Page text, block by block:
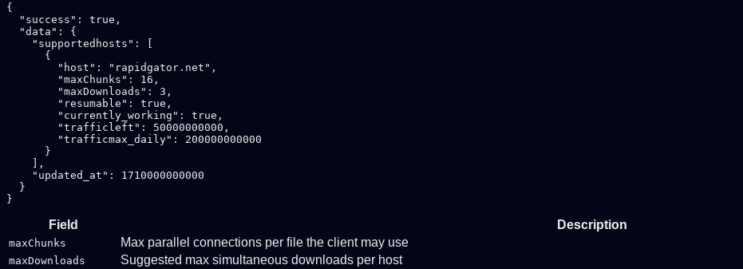
{
  "success": true,
  "data": {
    "supportedhosts": [
      {
        "host": "rapidgator.net",
        "maxChunks": 16,
        "maxDownloads": 3,
        "resumable": true,
        "currently_working": true,
        "trafficleft": 50000000000,
        "trafficmax_daily": 200000000000
      }
    ],
    "updated_at": 1710000000000
  }
Field Description
maxChunks Max parallel connections per file the client may use
maxDownloads Suggested max simultaneous downloads per host